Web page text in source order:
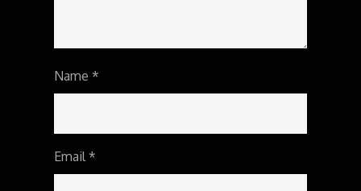
Name *
Email *